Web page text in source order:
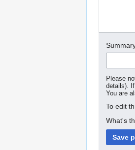
Please
details).
You are
To edit
What's